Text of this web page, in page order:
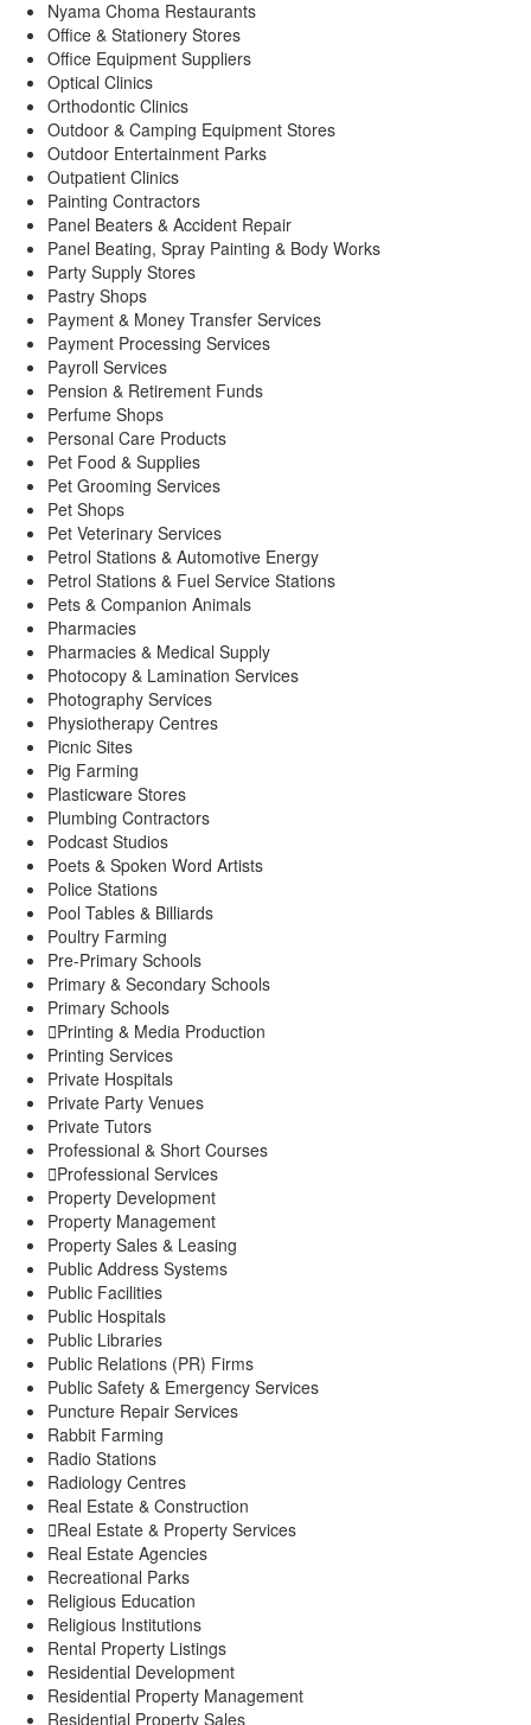
Nyama Choma Restaurants
Office & Stationery Stores
Office Equipment Suppliers
Optical Clinics
Orthodontic Clinics
Outdoor & Camping Equipment Stores
Outdoor Entertainment Parks
Outpatient Clinics
Painting Contractors
Panel Beaters & Accident Repair
Panel Beating, Spray Painting & Body Works
Party Supply Stores
Pastry Shops
Payment & Money Transfer Services
Payment Processing Services
Payroll Services
Pension & Retirement Funds
Perfume Shops
Personal Care Products
Pet Food & Supplies
Pet Grooming Services
Pet Shops
Pet Veterinary Services
Petrol Stations & Automotive Energy
Petrol Stations & Fuel Service Stations
Pets & Companion Animals
Pharmacies
Pharmacies & Medical Supply
Photocopy & Lamination Services
Photography Services
Physiotherapy Centres
Picnic Sites
Pig Farming
Plasticware Stores
Plumbing Contractors
Podcast Studios
Poets & Spoken Word Artists
Police Stations
Pool Tables & Billiards
Poultry Farming
Pre-Primary Schools
Primary & Secondary Schools
Primary Schools
Printing & Media Production
Printing Services
Private Hospitals
Private Party Venues
Private Tutors
Professional & Short Courses
Professional Services
Property Development
Property Management
Property Sales & Leasing
Public Address Systems
Public Facilities
Public Hospitals
Public Libraries
Public Relations (PR) Firms
Public Safety & Emergency Services
Puncture Repair Services
Rabbit Farming
Radio Stations
Radiology Centres
Real Estate & Construction
Real Estate & Property Services
Real Estate Agencies
Recreational Parks
Religious Education
Religious Institutions
Rental Property Listings
Residential Development
Residential Property Management
Residential Property Sales